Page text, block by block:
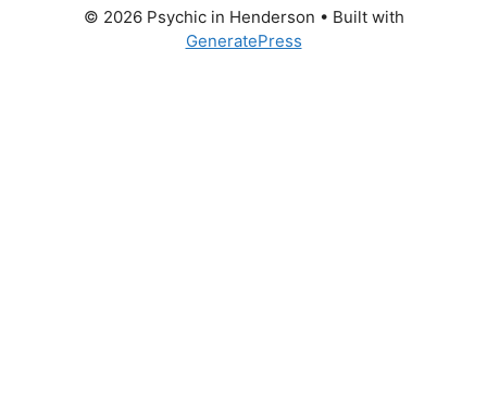
© 2026 Psychic in Henderson • Built with
GeneratePress